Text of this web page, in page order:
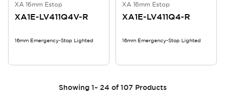
XA 16mm Estop
XA1E-LV411Q4V-R
16mm Emergency-Stop Lighted
XA 16mm Estop
XA1E-LV411Q4-R
16mm Emergency-Stop Lighted
Showing 1~ 24 of 107 Products